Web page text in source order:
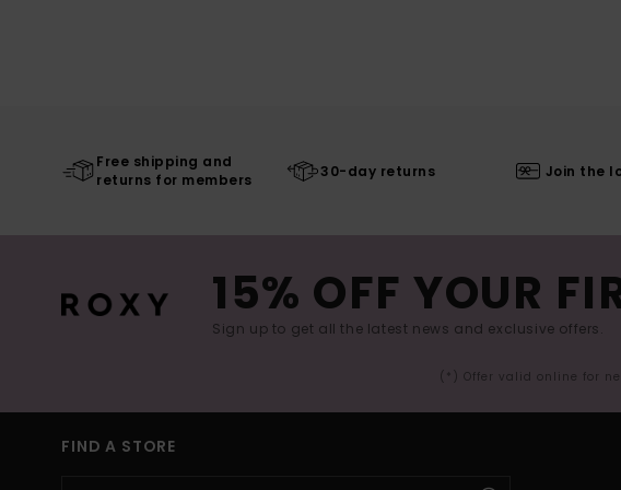
Free shipping and
returns for members
30-day returns Join the
15% OFF YOUR
Sign up to get all the latest news and exclusive offers.
(*) Offer valid online for
FIND A STORE